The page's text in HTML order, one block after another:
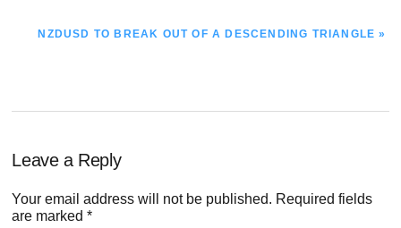
NEXT
NZDUSD TO BREAK OUT OF A DESCENDING TRIANGLE »
Reader
Interactions
Leave a Reply
Your email address will not be published. Required fields
are marked*